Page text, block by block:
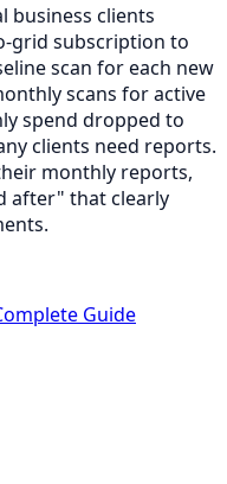
business clients
grid subscription to
scan for each new
scans for active
spend dropped to
clients need reports.
monthly reports,
after" that clearly
Guide